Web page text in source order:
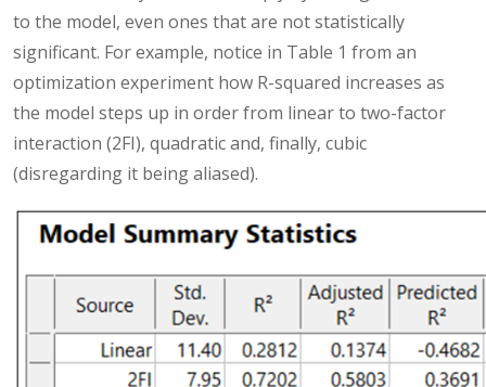
to the model, even ones that are not statistically
significant. For example, notice in Table 1 from an
optimization experiment how R-squared increases as
the model steps up in order from linear to two-factor
interaction (2FI), quadratic and, finally, cubic
(disregarding it being aliased).